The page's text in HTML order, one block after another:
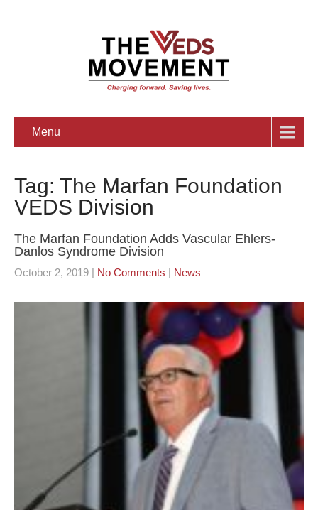
Menu
Tag: The Marfan Foundation
VEDS Division
The Marfan Foundation Adds Vascular Ehlers-
Danlos Syndrome Division
October 2, 2019 | No Comments | News